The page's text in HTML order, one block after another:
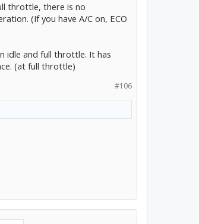
throttle, there is no
(If you have A/C on, ECO
idle and full throttle. It has
(at full throttle)
#106